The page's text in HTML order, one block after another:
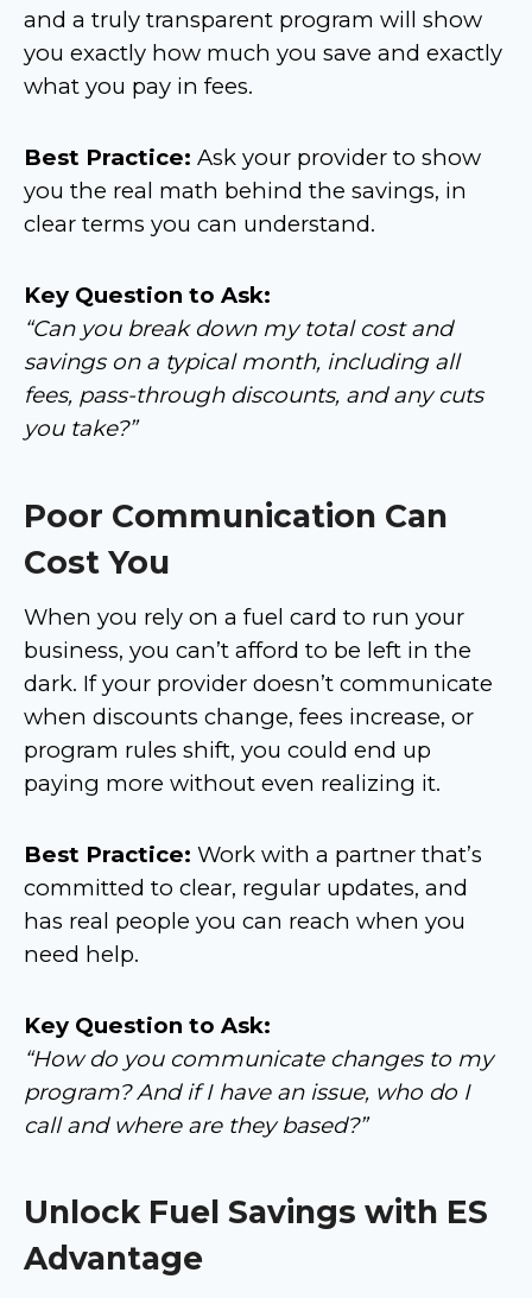
and a truly transparent program will show
you exactly how much you save and exactly
what you pay in fees.
Best Practice: Ask your provider to show
you the real math behind the savings, in
clear terms you can understand.
Key Question to Ask:
“Can you break down my total cost and
savings on a typical month, including all
fees, pass-through discounts, and any cuts
you take?”
Poor Communication Can
Cost You
When you rely on a fuel card to run your
business, you can’t afford to be left in the
dark. If your provider doesn’t communicate
when discounts change, fees increase, or
program rules shift, you could end up
paying more without even realizing it.
Best Practice: Work with a partner that’s
committed to clear, regular updates, and
has real people you can reach when you
need help.
Key Question to Ask:
“How do you communicate changes to my
program? And if I have an issue, who do I
call and where are they based?”
Unlock Fuel Savings with ES
Advantage